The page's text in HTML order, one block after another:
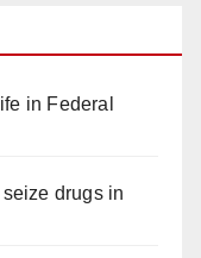
in Federal
drugs in